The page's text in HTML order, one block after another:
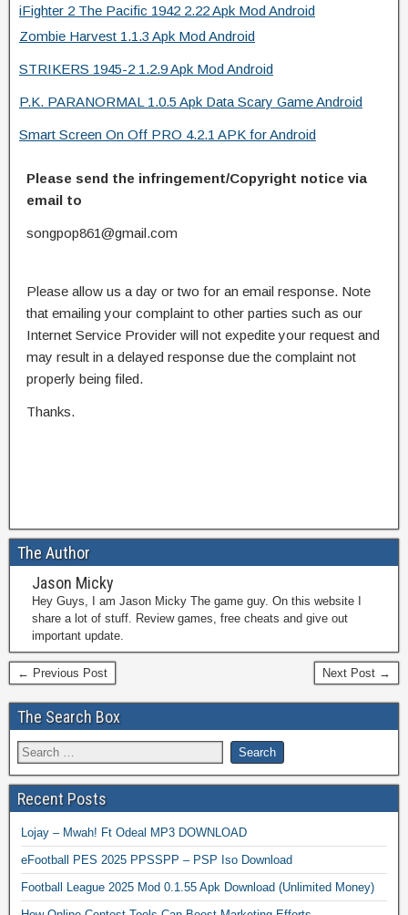
iFighter 2 The Pacific 1942 2.22 Apk Mod Android
Zombie Harvest 1.1.3 Apk Mod Android
STRIKERS 1945-2 1.2.9 Apk Mod Android
P.K. PARANORMAL 1.0.5 Apk Data Scary Game Android
Smart Screen On Off PRO 4.2.1 APK for Android
Please send the infringement/Copyright notice via
email to
songpop861@gmail.com
Please allow us a day or two for an email response. Note
that emailing your complaint to other parties such as our
Internet Service Provider will not expedite your request and
may result in a delayed response due the complaint not
properly being filed.
Thanks.
The Author
Jason Micky
Hey Guys, I am Jason Micky The game guy. On this website I
share a lot of stuff. Review games, free cheats and give out
important update.
← Previous Post Next Post →
The Search Box
Recent Posts
Lojay – Mwah! Ft Odeal MP3 DOWNLOAD
eFootball PES 2025 PPSSPP – PSP Iso Download
Football League 2025 Mod 0.1.55 Apk Download (Unlimited Money)